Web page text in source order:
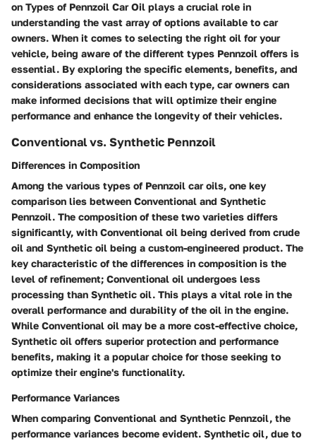
on Types of Pennzoil Car Oil plays a crucial role in
understanding the vast array of options available to car
owners. When it comes to selecting the right oil for your
vehicle, being aware of the different types Pennzoil offers is
essential. By exploring the specific elements, benefits, and
considerations associated with each type, car owners can
make informed decisions that will optimize their engine
performance and enhance the longevity of their vehicles.
Conventional vs. Synthetic Pennzoil
Differences in Composition
Among the various types of Pennzoil car oils, one key
comparison lies between Conventional and Synthetic
Pennzoil. The composition of these two varieties differs
significantly, with Conventional oil being derived from crude
oil and Synthetic oil being a custom-engineered product. The
key characteristic of the differences in composition is the
level of refinement; Conventional oil undergoes less
processing than Synthetic oil. This plays a vital role in the
overall performance and durability of the oil in the engine.
While Conventional oil may be a more cost-effective choice,
Synthetic oil offers superior protection and performance
benefits, making it a popular choice for those seeking to
optimize their engine's functionality.
Performance Variances
When comparing Conventional and Synthetic Pennzoil, the
performance variances become evident. Synthetic oil, due to